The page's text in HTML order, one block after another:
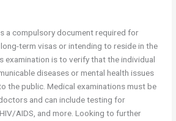
a compulsory document required for
term visas or intending to reside in the
examination is to verify that the individual
diseases or mental health issues
the public. Medical examinations must be
and can include testing for
AIDS, and more. Looking to further